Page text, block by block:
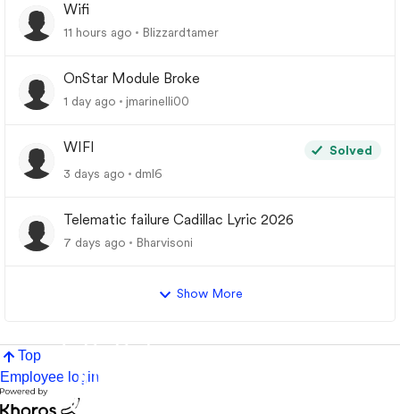
Wifi
11 hours ago Blizzardtamer
OnStar Module Broke
1 day ago jmarinelli00
WIFI
Solved
3 days ago
dml6
Telematic failure Cadillac Lyric 2026
7 days ago Bharvisoni
Show More
Top
Employee login